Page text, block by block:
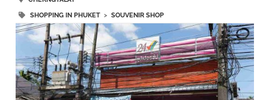
SHOPPING IN PHUKET> SOUVENIR SHOP